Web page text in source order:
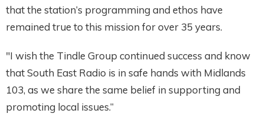
that the station’s programming and ethos have
remained true to this mission for over 35 years.
"I wish the Tindle Group continued success and know
that South East Radio is in safe hands with Midlands
103, as we share the same belief in supporting and
promoting local issues.”